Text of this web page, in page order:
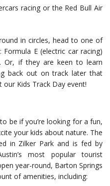
racing or the Red Bull Air
in circles, head to one of
E (electric car racing)
Or, if they are keen to learn
back out on track later that
Kids Track Day event!
be if you’re looking for a fun,
your kids about nature. The
in Zilker Park and is fed by
most popular tourist
year-round, Barton Springs
of amenities, including: